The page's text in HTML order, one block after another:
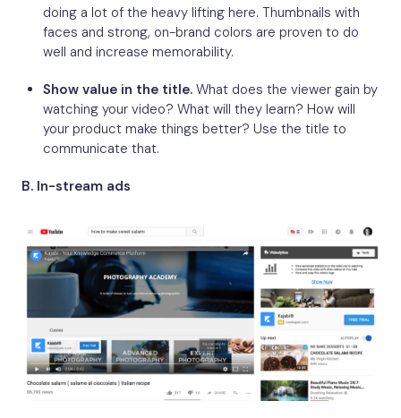
doing a lot of the heavy lifting here. Thumbnails with
faces and strong, on-brand colors are proven to do
well and increase memorability.
Show value in the title. What does the viewer gain by
watching your video? What will they learn? How will
your product make things better? Use the title to
communicate that.
B. In-stream ads